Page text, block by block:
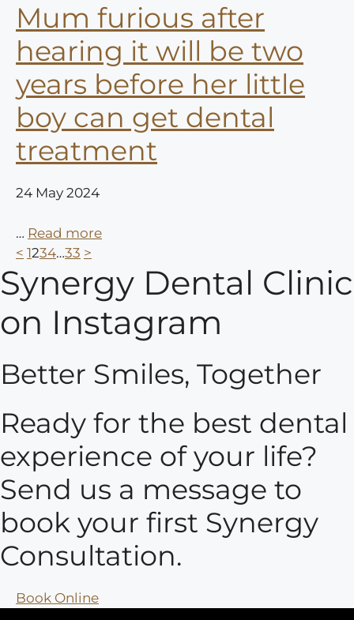
Mum furious after
hearing it will be two
years before her little
boy can get dental
treatment
24 May 2024
… Read more
< 1234…33 >
Synergy Dental Clinic
on Instagram
Better Smiles, Together
Ready for the best dental
experience of your life?
Send us a message to
book your first Synergy
Consultation.
Book Online